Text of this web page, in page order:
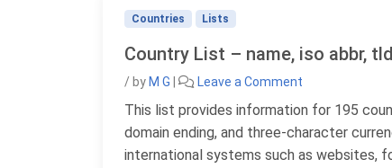
Countries Lists
Country List – name, iso abbr,
/ by M G Leave a Comment
This list provides information for 195
domain ending, and three-character
international systems such as websites,